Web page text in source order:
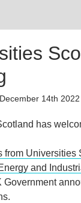
December 14th 2022
has
from Universities
and
Government